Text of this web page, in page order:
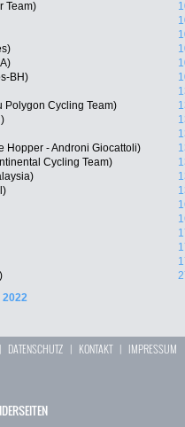
Team)
BH)
Polygon Cycling Team)
Hopper - Androni Giocattoli)
Cycling Team)
| DATENSCHUTZ | KONTAKT| IMPRESSUM